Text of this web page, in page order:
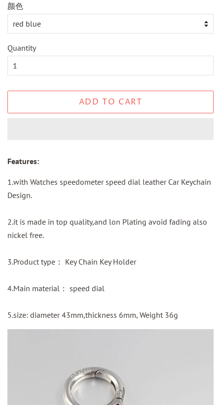
颜色
Quantity
ADD TO CART
Features:
1.with Watches speedometer speed dial leather Car Keychain
Design.
2.it is made in top quality,and lon Plating avoid fading also
nickel free.
3.Product type： Key Chain Key Holder
4.Main material： speed dial
5.size: diameter 43mm,thickness 6mm, Weight 36g